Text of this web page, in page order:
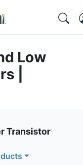
Low
|
Transistor